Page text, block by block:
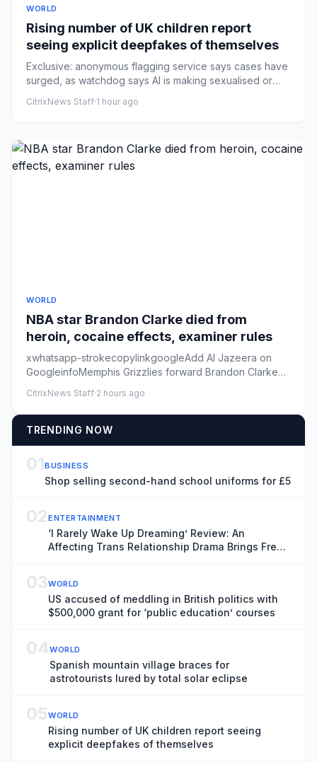
WORLD
Rising number of UK children report
seeing explicit deepfakes of themselves
Exclusive: anonymous flagging service says cases have
surged, as watchdog says AI is making sexualised or
CitrixNews Staff·1 hour ago
WORLD
NBA star Brandon Clarke died from
heroin, cocaine effects, examiner rules
xwhatsapp-strokecopylinkgoogleAdd Al Jazeera on
GoogleinfoMemphis Grizzlies forward Brandon Clarke
CitrixNews Staff·2 hours ago
TRENDING NOW
01BUSINESS
Shop selling second-hand school uniforms for £5
02ENTERTAINMENT
‘I Rarely Wake Up Dreaming’ Review: An
Affecting Trans Relationship Drama Brings Fresh
03WORLD
US accused of meddling in British politics with
$500,000 grant for ‘public education’ courses
04WORLD
Spanish mountain village braces for
astrotourists lured by total solar eclipse
05WORLD
Rising number of UK children report seeing
explicit deepfakes of themselves